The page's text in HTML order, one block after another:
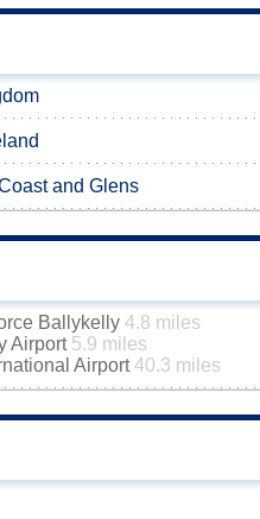
and Glens
Ballykelly 4.8 miles
Airport 5.9 miles
Airport40.3 miles